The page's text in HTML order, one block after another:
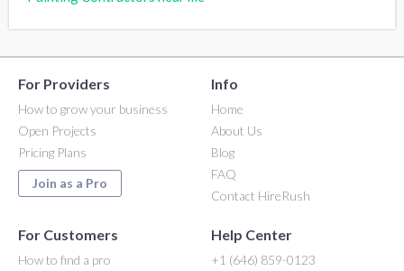
For Providers
How to grow your business
Open Projects
Pricing Plans
Join as a Pro
Info
Home
About Us
Blog
FAQ
Contact HireRush
For Customers
How to find a pro
Help Center
+1 (646) 859-0123